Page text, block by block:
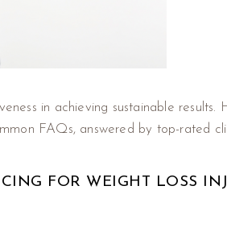
in achieving sustainable results.
FAQs, answered by top-rated
FOR WEIGHT LOSS